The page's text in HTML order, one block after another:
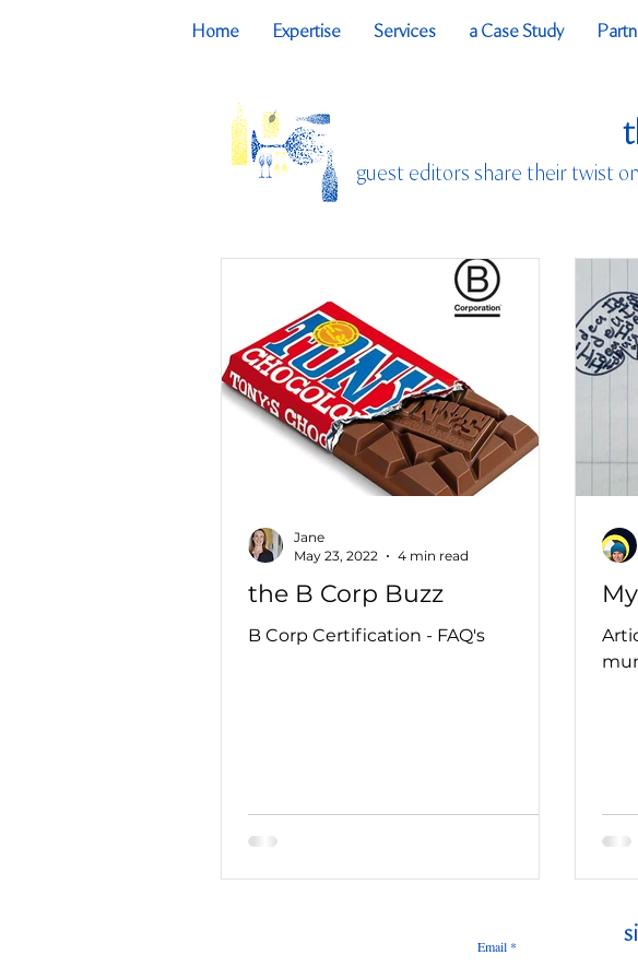
Home Expertise Services a Case Study
guest editors share their twist
the B Corp Buzz
B Corp Certification - FAQ's
Jane
May 23, 2022
4 min read
Email